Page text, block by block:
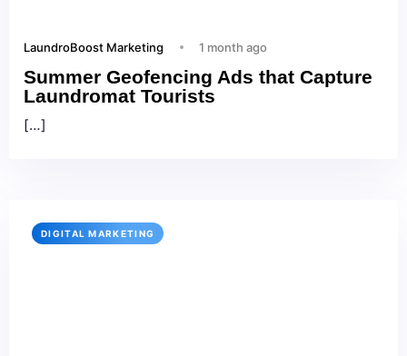
LaundroBoost Marketing 1 month ago
Summer Geofencing Ads that Capture
Laundromat Tourists
[…]
DIGITAL MARKETING